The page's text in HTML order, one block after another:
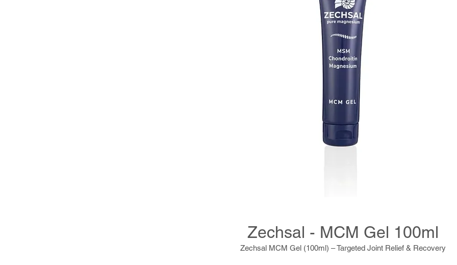
Zechsal - MCM Gel 100ml
Zechsal MCM Gel (100ml) – Targeted Joint Relief & Recovery